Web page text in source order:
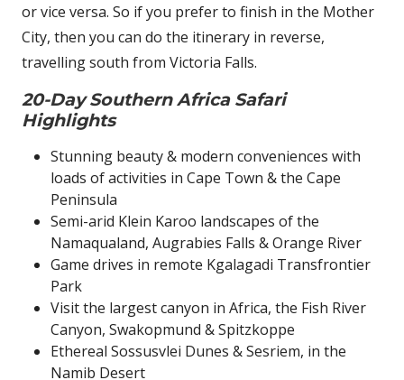
or vice versa. So if you prefer to finish in the Mother
City, then you can do the itinerary in reverse,
travelling south from Victoria Falls.
20-Day Southern Africa Safari
Highlights
Stunning beauty & modern conveniences with
loads of activities in Cape Town & the Cape
Peninsula
Semi-arid Klein Karoo landscapes of the
Namaqualand, Augrabies Falls & Orange River
Game drives in remote Kgalagadi Transfrontier
Park
Visit the largest canyon in Africa, the Fish River
Canyon, Swakopmund & Spitzkoppe
Ethereal Sossusvlei Dunes & Sesriem, in the
Namib Desert